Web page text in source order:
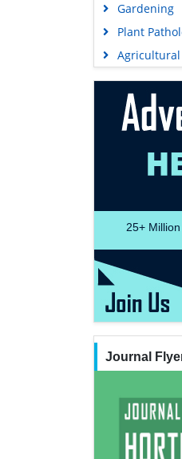
Gardening
Plant
Agricultural
25+
Journal